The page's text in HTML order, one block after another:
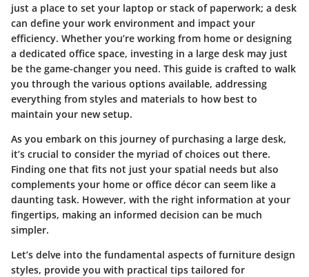
just a place to set your laptop or stack of paperwork; a desk
can define your work environment and impact your
efficiency. Whether you’re working from home or designing
a dedicated office space, investing in a large desk may just
be the game-changer you need. This guide is crafted to walk
you through the various options available, addressing
everything from styles and materials to how best to
maintain your new setup.
As you embark on this journey of purchasing a large desk,
it’s crucial to consider the myriad of choices out there.
Finding one that fits not just your spatial needs but also
complements your home or office décor can seem like a
daunting task. However, with the right information at your
fingertips, making an informed decision can be much
simpler.
Let’s delve into the fundamental aspects of furniture design
styles, provide you with practical tips tailored for